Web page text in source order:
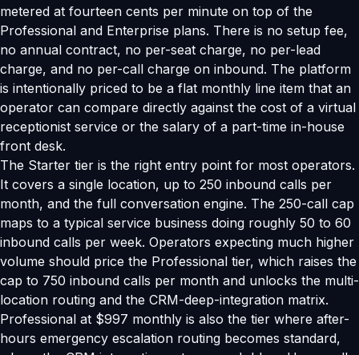
metered at fourteen cents per minute on top of the
Professional and Enterprise plans. There is no setup fee,
no annual contract, no per-seat charge, no per-lead
charge, and no per-call charge on inbound. The platform
is intentionally priced to be a flat monthly line item that an
operator can compare directly against the cost of a virtual
receptionist service or the salary of a part-time in-house
front desk.
The Starter tier is the right entry point for most operators.
It covers a single location, up to 250 inbound calls per
month, and the full conversation engine. The 250-call cap
maps to a typical service business doing roughly 50 to 60
inbound calls per week. Operators expecting much higher
volume should price the Professional tier, which raises the
cap to 750 inbound calls per month and unlocks the multi-
location routing and the CRM-deep-integration matrix.
Professional at $997 monthly is also the tier where after-
hours emergency escalation routing becomes standard,